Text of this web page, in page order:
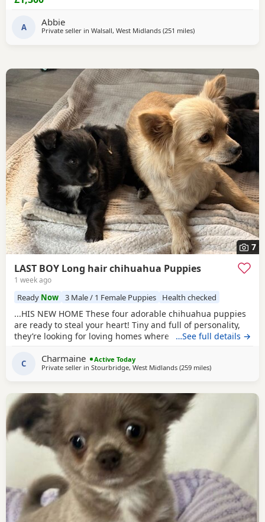
A Abbie
Private seller in Walsall, West Midlands (251 milesaway from Buckhaven
)
7
LAST BOY Long hair chihuahua Puppies
1 week ago
Ready Now 3 Male / 1 Female Puppies Health checked
...HIS NEW HOME These four adorable chihuahua puppies
are ready to steal your heart! Tiny and full of personality,
they’re looking for loving homes where they can be
bundle of joy, guaranteed to bring endless smiles to their
new families, just like they have in our home with our
…See full details →
C Charmaine
Active Today
Private seller in Stourbridge, West Midlands (259 milesaway from
)